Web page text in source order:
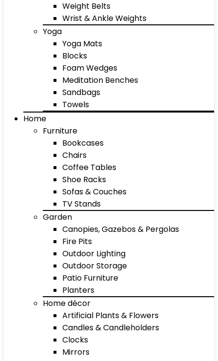
Weight Belts
Wrist & Ankle Weights
Yoga
Yoga Mats
Blocks
Foam Wedges
Meditation Benches
Sandbags
Towels
Home
Furniture
Bookcases
Chairs
Coffee Tables
Shoe Racks
Sofas & Couches
TV Stands
Garden
Canopies, Gazebos & Pergolas
Fire Pits
Outdoor Lighting
Outdoor Storage
Patio Furniture
Planters
Home décor
Artificial Plants & Flowers
Candles & Candleholders
Clocks
Mirrors